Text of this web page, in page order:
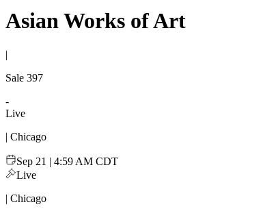
Asian Works of Art
|
Sale 397
-
Live
| Chicago
Sep 21 | 4:59 AM CDT
Live
| Chicago